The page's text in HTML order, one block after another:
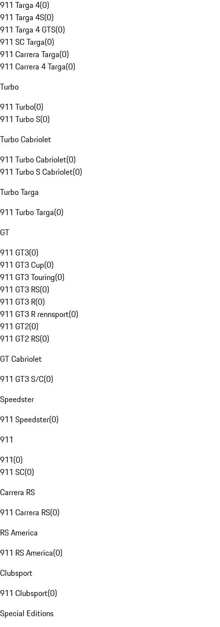
911 Targa 4(0)
911 Targa 4S(0)
911 Targa 4 GTS(0)
911 SC Targa(0)
911 Carrera Targa(0)
911 Carrera 4 Targa(0)
Turbo
911 Turbo(0)
911 Turbo S(0)
Turbo Cabriolet
911 Turbo Cabriolet(0)
911 Turbo S Cabriolet(0)
Turbo Targa
911 Turbo Targa(0)
GT
911 GT3(0)
911 GT3 Cup(0)
911 GT3 Touring(0)
911 GT3 RS(0)
911 GT3 R(0)
911 GT3 R rennsport(0)
911 GT2(0)
911 GT2 RS(0)
GT Cabriolet
911 GT3 S/C(0)
Speedster
911 Speedster(0)
911
911(0)
911 SC(0)
Carrera RS
911 Carrera RS(0)
RS America
911 RS America(0)
Clubsport
911 Clubsport(0)
Special Editions